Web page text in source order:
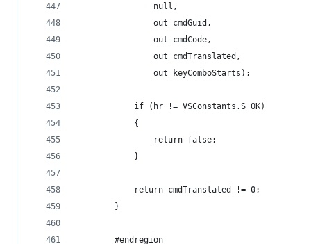
                null,
                out cmdGuid,
                out cmdCode,
                out cmdTranslated,
                out keyComboStarts);
            if (hr != VSConstants.S_OK)
            {
                return false;
            }
            return cmdTranslated != 0;
        }
        #endregion